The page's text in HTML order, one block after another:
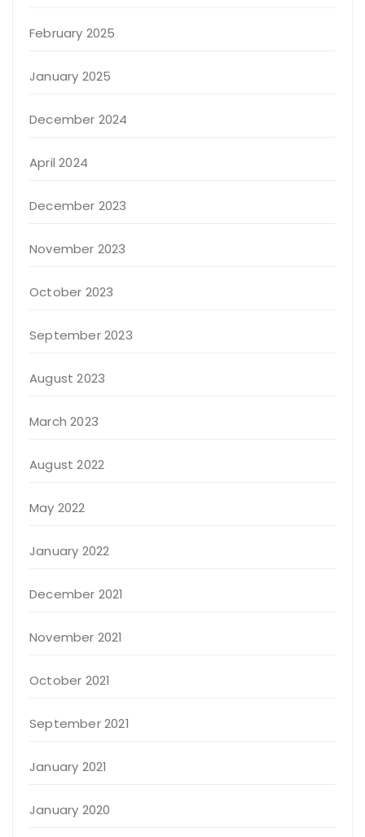
February 2025
January 2025
December 2024
April 2024
December 2023
November 2023
October 2023
September 2023
August 2023
March 2023
August 2022
May 2022
January 2022
December 2021
November 2021
October 2021
September 2021
January 2021
January 2020